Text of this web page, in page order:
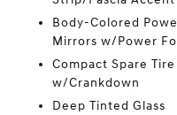
Body-Colored
Mirrors w/Power
Compact Spare
w/Crankdown
Deep Tinted Glass